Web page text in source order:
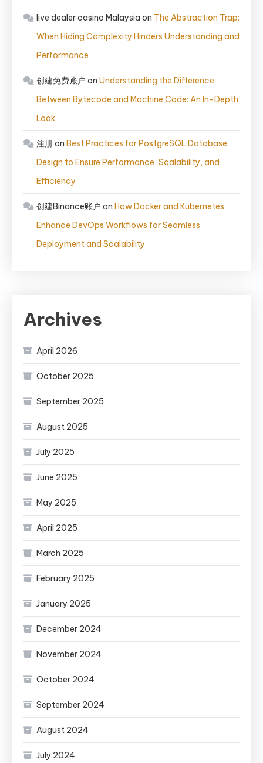
live dealer casino Malaysia on The Abstraction Trap:
When Hiding Complexity Hinders Understanding and
Performance
创建免费账户 on Understanding the Difference
Between Bytecode and Machine Code: An In-Depth
Look
注册on Best Practices for PostgreSQL Database
Design to Ensure Performance, Scalability, and
Efficiency
创建Binance账户 on How Docker and Kubernetes
Enhance DevOps Workflows for Seamless
Deployment and Scalability
Archives
April 2026
October 2025
September 2025
August 2025
July 2025
June 2025
May 2025
April 2025
March 2025
February 2025
January 2025
December 2024
November 2024
October 2024
September 2024
August 2024
July 2024